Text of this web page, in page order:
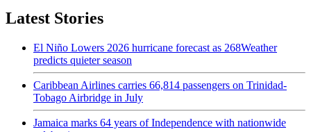
Latest Stories
El Niño Lowers 2026 hurricane forecast as 268Weather
predicts quieter season
Caribbean Airlines carries 66,814 passengers on Trinidad-
Tobago Airbridge in July
Jamaica marks 64 years of Independence with nationwide